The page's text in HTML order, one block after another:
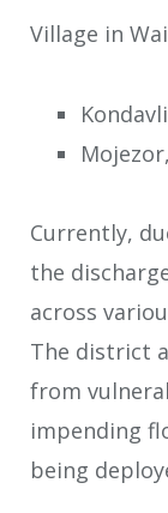
Village in Wai
Kondavli
Mojezor,
Currently,
the
across
The district
from
impending
being